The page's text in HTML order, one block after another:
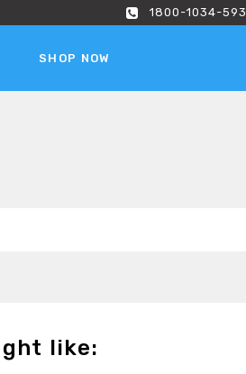
1800-1034-593
SHOP NOW
like: